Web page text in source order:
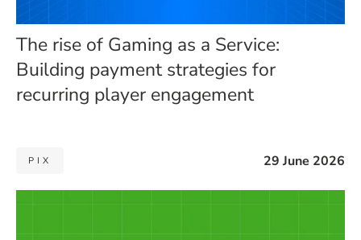
The rise of Gaming as a Service:
Building payment strategies for
recurring player engagement
PIX 29 June 2026